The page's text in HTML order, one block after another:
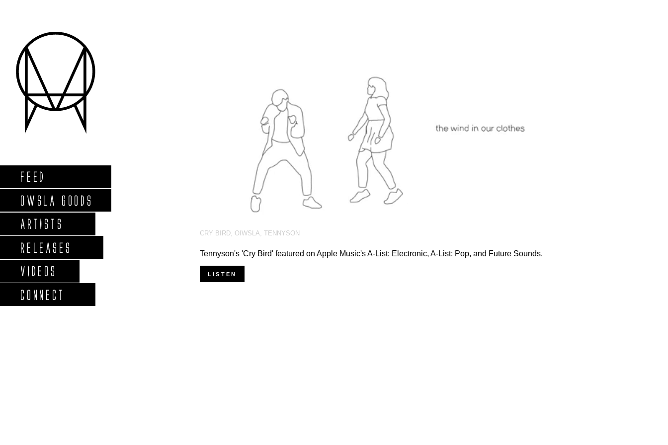
FEED
OWSLA GOODS
ARTISTS
RELEASES
VIDEOS
CONNECT
CRY BIRD, OIWSLA, TENNYSON
Tennyson's 'Cry Bird' featured on Apple Music's A-List: Electronic, A-List: Pop, and Future Sounds.
LISTEN